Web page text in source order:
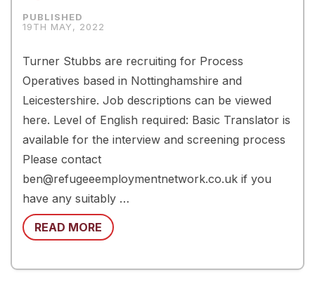
19TH MAY, 2022
Turner Stubbs are recruiting for Process
Operatives based in Nottinghamshire and
Leicestershire. Job descriptions can be viewed
here. Level of English required: Basic Translator is
available for the interview and screening process
Please contact
ben@refugeeemploymentnetwork.co.uk if you
have any suitably …
READ MORE